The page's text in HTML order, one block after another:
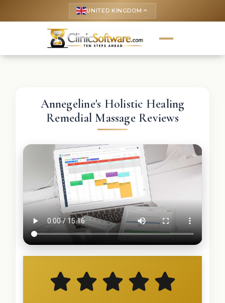
UNITED KINGDOM keyboard_arrow_up
Annegeline's Holistic Healing
Remedial Massage Reviews